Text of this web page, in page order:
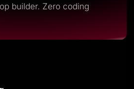
builder. Zero coding